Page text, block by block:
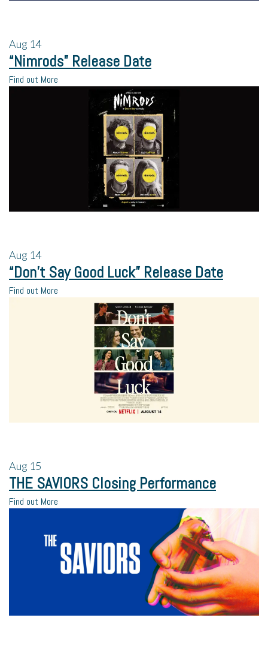
Aug 14
“Nimrods” Release Date
Find out More
Aug 14
“Don’t Say Good Luck” Release Date
Find out More
Aug 15
THE SAVIORS Closing Performance
Find out More